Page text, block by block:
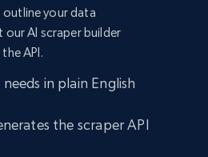
your data
AI scraper builder
API.
in plain English
the scraper API